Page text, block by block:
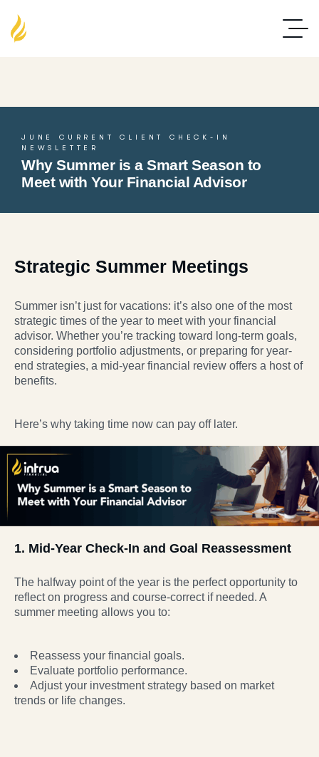
JUNE CURRENT CLIENT CHECK-IN
NEWSLETTER
Why Summer is a Smart Season to
Meet with Your Financial Advisor
Strategic Summer Meetings
Summer isn’t just for vacations: it’s also one of the most
strategic times of the year to meet with your financial
advisor. Whether you’re tracking toward long-term goals,
considering portfolio adjustments, or preparing for year-
end strategies, a mid-year financial review offers a host of
benefits.
Here’s why taking time now can pay off later.
1. Mid-Year Check-In and Goal Reassessment
The halfway point of the year is the perfect opportunity to
reflect on progress and course-correct if needed. A
summer meeting allows you to:
Reassess your financial goals.
Evaluate portfolio performance.
Adjust your investment strategy based on market
trends or life changes.